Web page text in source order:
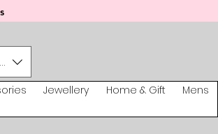
(£)
Jewellery Home & Gift
Mens